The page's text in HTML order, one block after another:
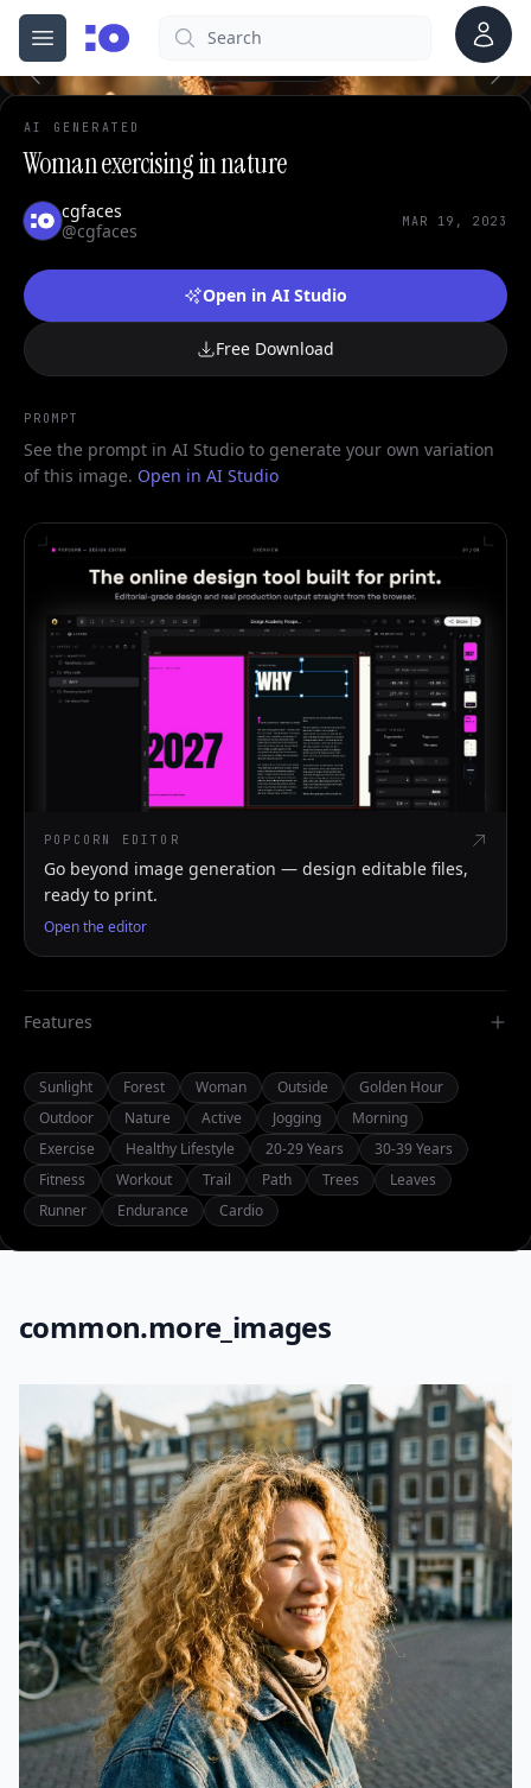
Open menu
cgfaces.comSearch Account
AI GENERATED
Woman exercising in nature
cgfaces
@cgfaces
MAR 19, 2023
Open in AI Studio
Free Download
PROMPT
See the prompt in AI Studio to generate your own variation
of this image. Open in AI Studio
POPCORN EDITOR
Go beyond image generation — design editable files,
ready to print.
Open the editor
Features
Sunlight Forest Woman Outside
Golden Hour
Outdoor
Nature Active Jogging
Morning
Exercise
Healthy Lifestyle 20-29 Years
30-39 Years
Fitness
Workout Trail Path Trees
Leaves
Runner
Endurance Cardio
common.more_images